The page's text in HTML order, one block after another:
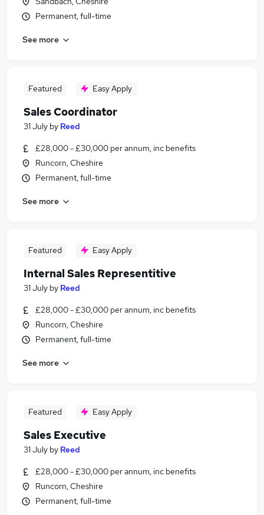
Permanent, full-time
See more
Featured Easy Apply
Sales Coordinator
31 July by Reed
£28,000 - £30,000 per annum, inc benefits
Runcorn, Cheshire
Permanent, full-time
See more
Featured Easy Apply
Internal Sales Representitive
31 July by Reed
£28,000 - £30,000 per annum, inc benefits
Runcorn, Cheshire
Permanent, full-time
See more
Featured Easy Apply
Sales Executive
31 July by Reed
£28,000 - £30,000 per annum, inc benefits
Runcorn, Cheshire
Permanent, full-time